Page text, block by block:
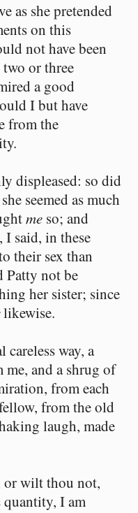
as she pretended
on this
not have been
or three
a good
I but have
from the
displeased: so did
seemed as much
me so; and
said, in these
their sex than
Patty not be
her sister; since
likewise.
way, a
and a shrug of
from each
from the old
laugh, made
wilt thou not,
quantity, I am